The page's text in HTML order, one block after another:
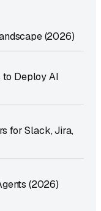
(2026)
to Deploy AI
for Slack, Jira,
(2026)